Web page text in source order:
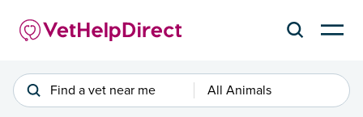
Find a vet near me All Animals